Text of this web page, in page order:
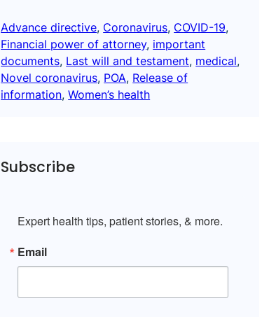
Advance directive, Coronavirus, COVID-19
Financial power of attorney, important
documents, Last will and testament, medical
Novel coronavirus, POA, Release of
information, Women’s health
Subscribe
Expert health tips, patient stories, & more.
Email